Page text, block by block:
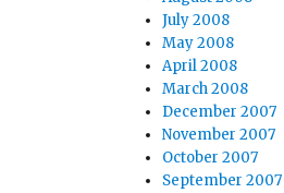
July 2008
May 2008
April 2008
March 2008
December 2007
November 2007
October 2007
September 2007